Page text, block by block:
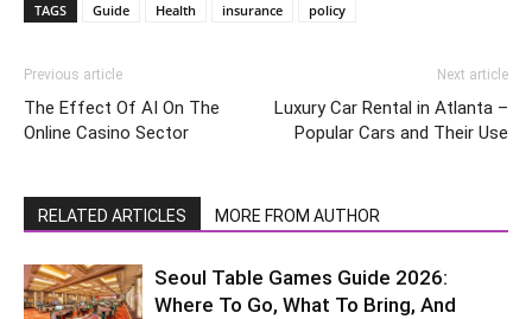
TAGS Guide Health insurance policy
Previous article
The Effect Of AI On The
Online Casino Sector
Next article
Luxury Car Rental in Atlanta –
Popular Cars and Their Use
RELATED ARTICLES MORE FROM AUTHOR
Seoul Table Games Guide 2026:
Where To Go, What To Bring, And